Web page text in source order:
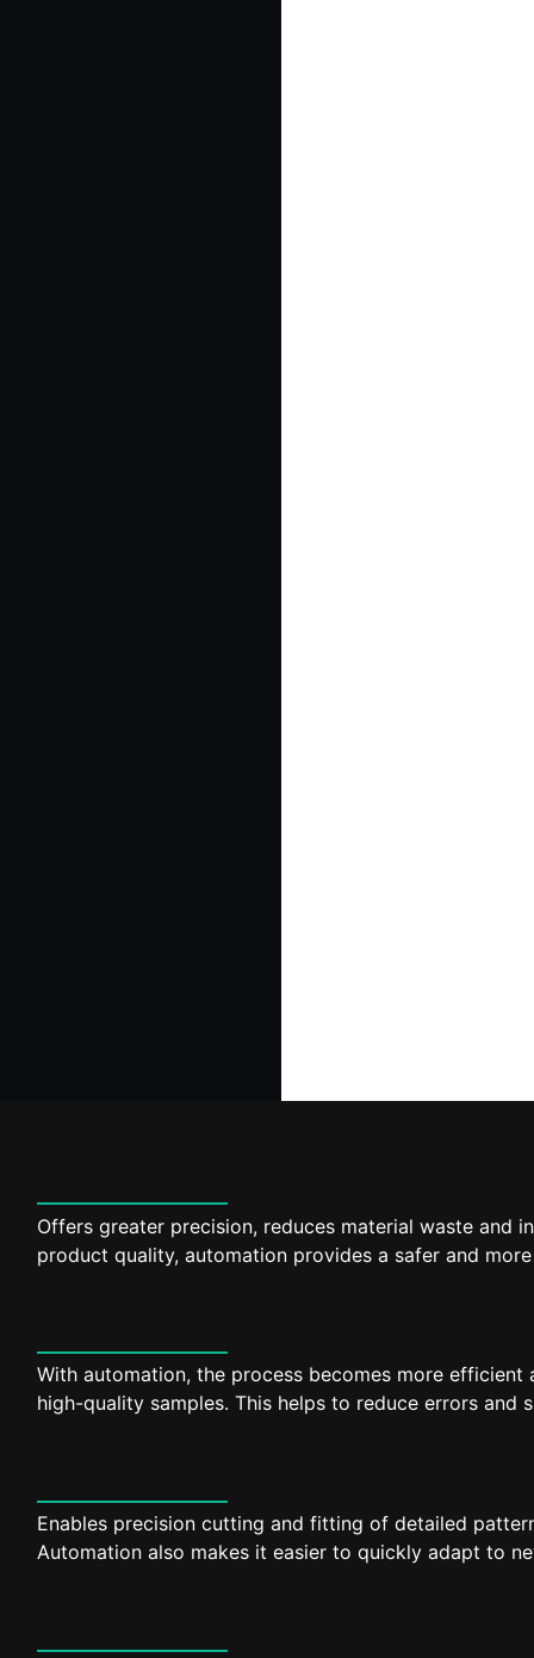
Offers greater precision, reduces material waste and
product quality, automation provides a safer and
With automation, the process becomes more
high-quality samples. This helps to reduce errors
Enables precision cutting and fitting of detailed
Automation also makes it easier to quickly adapt to